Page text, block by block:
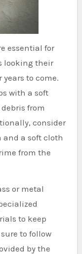
essential for
looking their
to come.
with a soft
from
consider
a soft cloth
from the
or metal
to keep
to follow
by the